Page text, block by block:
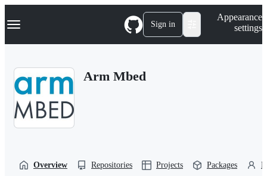
k
p
Navigation Menu Sign in
Appearance
settings
Arm Mbed
Overview Repositories Projects Packages